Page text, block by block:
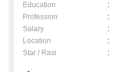
Education
:
Profession
:
Salary
:
Location
:
Star / Rasi
: